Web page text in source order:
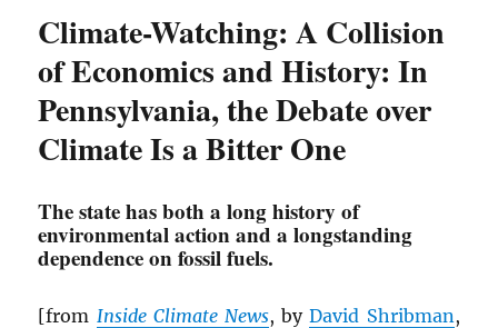
Climate-Watching: A Collision
of Economics and History: In
Pennsylvania, the Debate over
Climate Is a Bitter One
The state has both a long history of
environmental action and a longstanding
dependence on fossil fuels.
[from Inside Climate News, byDavid Shribman,